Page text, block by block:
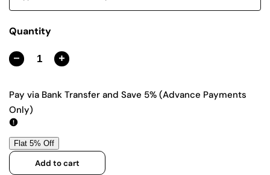
Quantity
quantity
for
Invincible
Absolu
quantity
Absolu
Pay via Bank Transfer and Save 5% (Advance Payments
Only)
Add to cart